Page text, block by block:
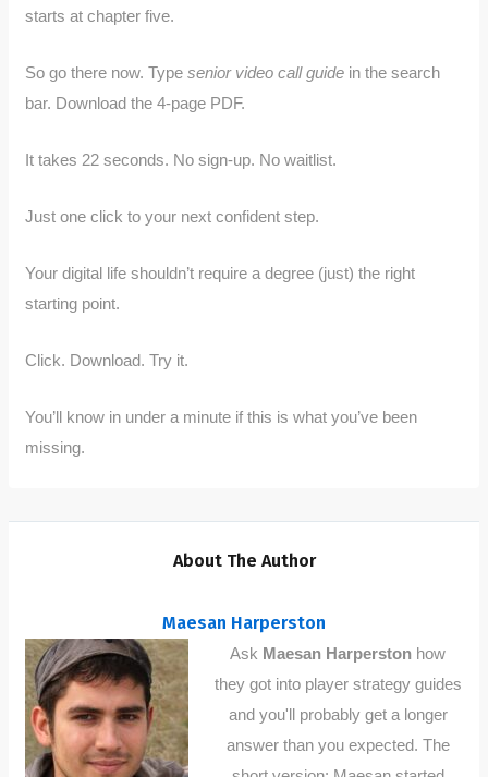
starts at chapter five.
So go there now. Typesenior video call guide in the search
bar. Download the 4-page PDF.
It takes 22 seconds. No sign-up. No waitlist.
Just one click to your next confident step.
Your digital life shouldn’t require a degree (just) the right
starting point.
Click. Download. Try it.
You’ll know in under a minute if this is what you’ve been
missing.
About The Author
Maesan Harperston
Ask Maesan Harperston how
they got into player strategy guides
and you'll probably get a longer
answer than you expected. The